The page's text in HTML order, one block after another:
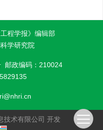
程学报》编辑部
学研究院
邮政编码：210024
技术有限公司 开发